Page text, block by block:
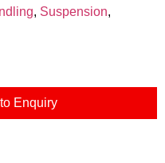
, Suspension,
Enquiry